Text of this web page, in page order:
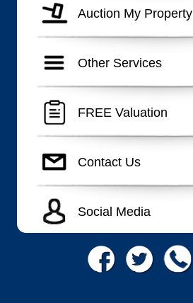
Auction My Property
Other Services
FREE Valuation
Contact Us
Social Media